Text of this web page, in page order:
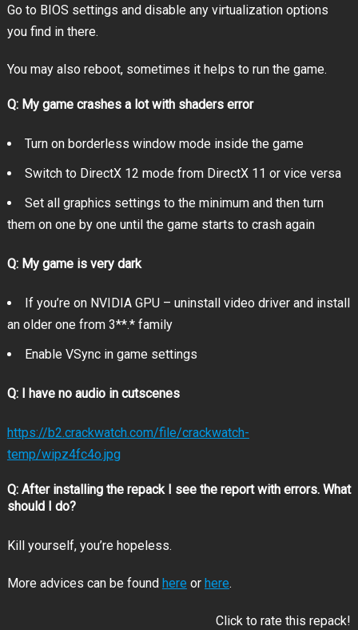
A whole new perspective:
Go to BIOS settings and disable any virtualization options
you find in there.
You may also reboot, sometimes it helps to run the game.
Q: My game crashes a lot with shaders error
Turn on borderless window mode inside the game
Switch to DirectX 12 mode from DirectX 11 or vice versa
Set all graphics settings to the minimum and then turn
them on one by one until the game starts to crash again
Q: My game is very dark
If you’re on NVIDIA GPU – uninstall video driver and install
an older one from 3**.* family
Enable VSync in game settings
Q: I have no audio in cutscenes
https://b2.crackwatch.com/file/crackwatch-
temp/wipz4fc4o.jpg
Q: After installing the repack I see the report with errors. What
should I do?
Kill yourself, you’re hopeless.
More advices can be found here or here.
Click to rate this repack!